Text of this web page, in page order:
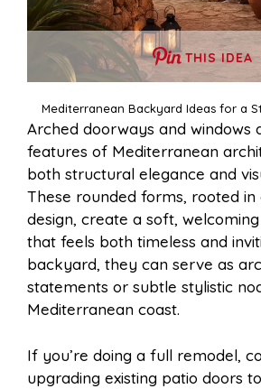
THIS IDEA
Mediterranean Backyard Ideas for a
Arched doorways and windows
features of Mediterranean
both structural elegance and
These rounded forms, rooted in
design, create a soft,
that feels both timeless and
backyard, they can serve as
statements or subtle stylistic
Mediterranean coast.
If you’re doing a full remodel,
upgrading existing patio doors